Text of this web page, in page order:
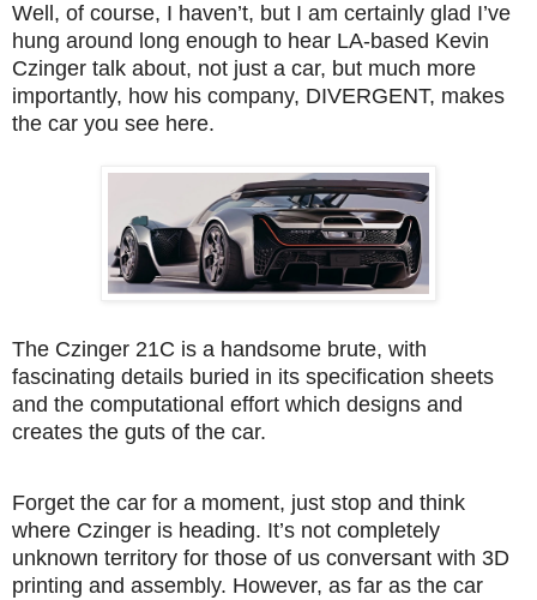
Well, of course, I haven’t, but I am certainly glad I’ve
hung around long enough to hear LA-based Kevin
Czinger talk about, not just a car, but much more
importantly, how his company, DIVERGENT, makes
the car you see here.
The Czinger 21C is a handsome brute, with
fascinating details buried in its specification sheets
and the computational effort which designs and
creates the guts of the car.
Forget the car for a moment, just stop and think
where Czinger is heading. It’s not completely
unknown territory for those of us conversant with 3D
printing and assembly. However, as far as the car